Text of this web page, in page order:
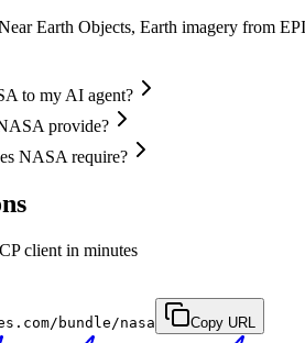
Earth Objects, Earth imagery from
to my AI agent?
provide?
NASA require?
client in minutes
bundle/nasa Copy URL